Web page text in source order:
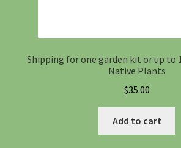
Native Plant Guild Article
Quart Pot Info & Charts
Shipping for one garden kit or up to
Native Plants
$35.00
Add to cart